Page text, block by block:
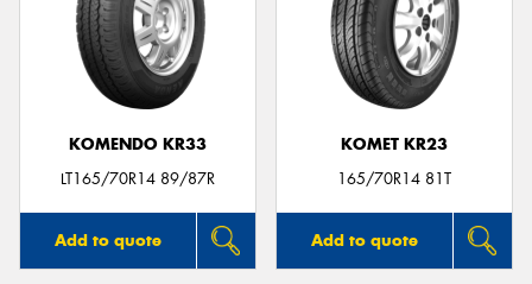
KOMENDO KR33
LT165/70R14 89/87R
Add to quote
KOMET KR23
165/70R14 81T
Add to quote